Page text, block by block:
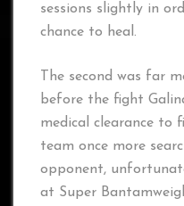
sessions slightly in
chance to heal.
The second was far
before the fight
medical clearance to
team once more
opponent,
at Super